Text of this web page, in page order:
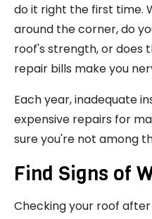
do it right the first time.
around the corner, do
roof's strength, or does
repair bills make you
Each year, inadequate
expensive repairs for
sure you're not among
Find Signs of
Checking your roof